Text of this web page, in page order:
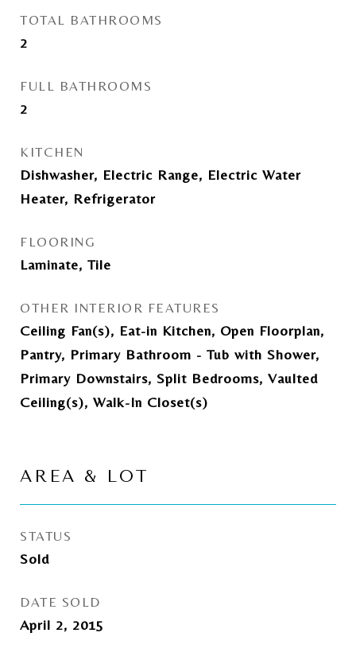
TOTAL BATHROOMS
2
FULL BATHROOMS
2
KITCHEN
Dishwasher, Electric Range, Electric Water
Heater, Refrigerator
FLOORING
Laminate, Tile
OTHER INTERIOR FEATURES
Ceiling Fan(s), Eat-in Kitchen, Open Floorplan,
Pantry, Primary Bathroom - Tub with Shower,
Primary Downstairs, Split Bedrooms, Vaulted
Ceiling(s), Walk-In Closet(s)
AREA & LOT
STATUS
Sold
DATE SOLD
April 2, 2015